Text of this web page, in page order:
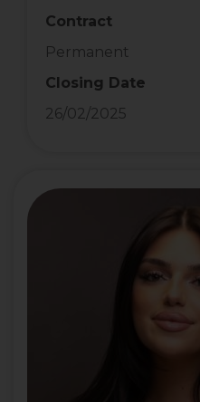
Contract
Permanent
Closing Date
26/02/2025